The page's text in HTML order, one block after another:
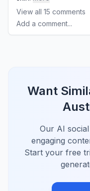
View all 15 comments
Add a comment...
Want
Our AI
engaging
Start your free